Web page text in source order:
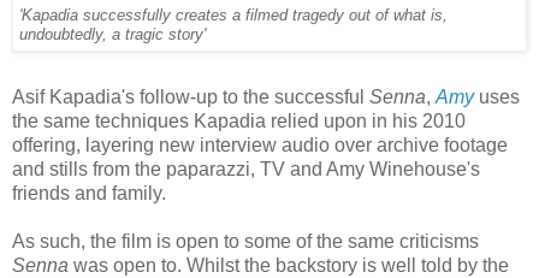
'Kapadia successfully creates a filmed tragedy out of what is,
undoubtedly, a tragic story'
Asif Kapadia's follow-up to the successful Senna, Amyuses
the same techniques Kapadia relied upon in his 2010
offering, layering new interview audio over archive footage
and stills from the paparazzi, TV and Amy Winehouse's
friends and family.
As such, the film is open to some of the same criticisms
Senna was open to. Whilst the backstory is well told by the